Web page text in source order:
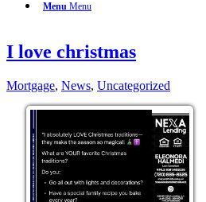
Menu Menu
I love christmas
Mortgage, News, Uncategorized